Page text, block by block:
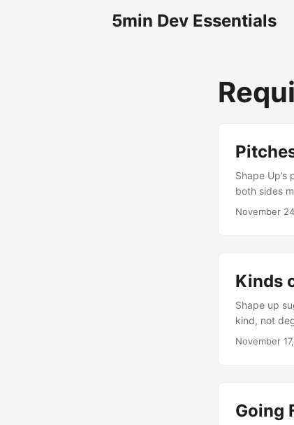
5min Dev Essentials
Shape
both sides
November
Kinds
Shape up
kind, not
November
Going